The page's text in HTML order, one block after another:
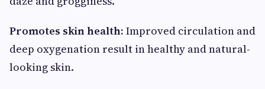
Promotes skin health: Improved circulation and
deep oxygenation result in healthy and natural-
looking skin.